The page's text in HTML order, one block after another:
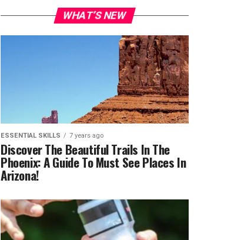
WHAT’S NEW
ESSENTIAL SKILLS 7 years ago
Discover The Beautiful Trails In The
Phoenix: A Guide To Must See Places In
Arizona!